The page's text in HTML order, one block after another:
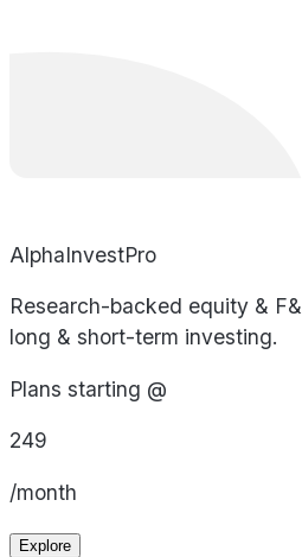
AlphaInvestPro
Research-backed equity &
long & short-term investing.
Plans starting @
249
/month
Explore